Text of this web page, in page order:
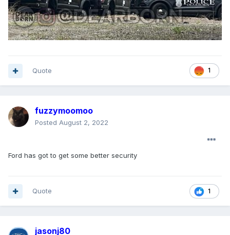
1
Quote
fuzzymoomoo
Posted August 2, 2022
Ford has got to get some better security
1
Quote
jasonj80